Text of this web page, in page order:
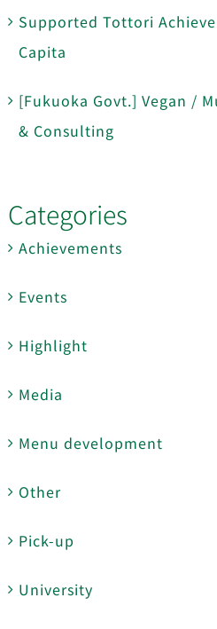
Supported Tottori
Capita
[Fukuoka Govt.] Vegan /
& Consulting
Categories
Achievements
Events
Highlight
Media
Menu development
Other
Pick-up
University